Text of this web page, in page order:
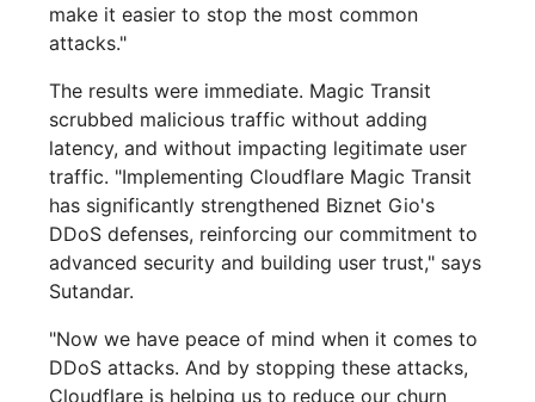
make it easier to stop the most common
attacks."
The results were immediate. Magic Transit
scrubbed malicious traffic without adding
latency, and without impacting legitimate user
traffic. "Implementing Cloudflare Magic Transit
has significantly strengthened Biznet Gio's
DDoS defenses, reinforcing our commitment to
advanced security and building user trust," says
Sutandar.
"Now we have peace of mind when it comes to
DDoS attacks. And by stopping these attacks,
Cloudflare is helping us to reduce our churn